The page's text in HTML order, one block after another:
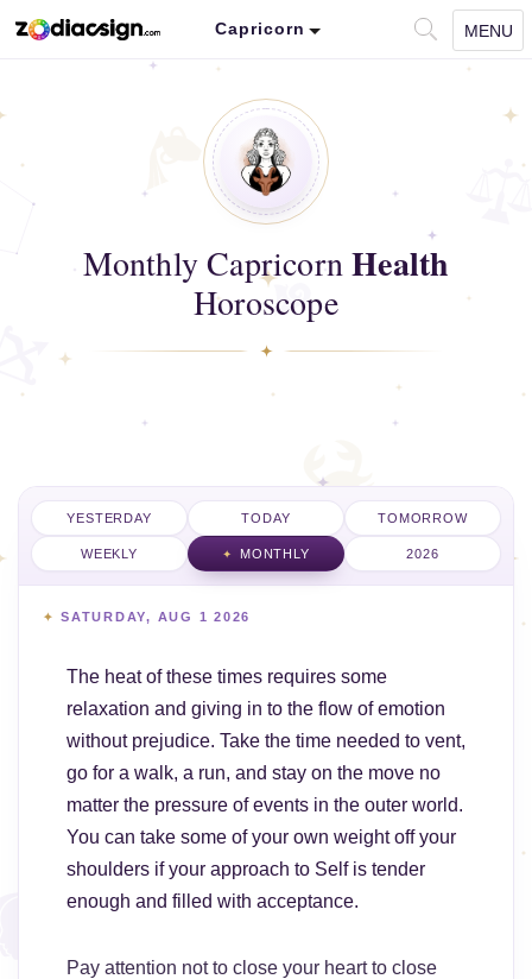
Capricorn MENU
Monthly CapricornHealth
Horoscope
YESTERDAY TODAY TOMORROW
WEEKLY MONTHLY 2026
SATURDAY, AUG 1 2026
The heat of these times requires some
relaxation and giving in to the flow of emotion
without prejudice. Take the time needed to vent,
go for a walk, a run, and stay on the move no
matter the pressure of events in the outer world.
You can take some of your own weight off your
shoulders if your approach to Self is tender
enough and filled with acceptance.
Pay attention not to close your heart to close